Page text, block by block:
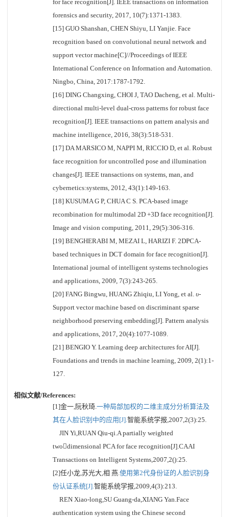
for face recognition[J]. IEEE transactions on information
forensics and security, 2017, 10(7):1371-1383.
[15] GUO Shanshan, CHEN Shiyu, LI Yanjie. Face
recognition based on convolutional neural network and
support vector machine[C]//Proceedings of IEEE
International Conference on Information and Automation.
Ningbo, China, 2017:1787-1792.
[16] DING Changxing, CHOI J, TAO Dacheng, et al. Multi-
directional multi-level dual-cross patterns for robust face
recognition[J]. IEEE transactions on pattern analysis and
machine intelligence, 2016, 38(3):518-531.
[17] DA MARSICO M, NAPPI M, RICCIO D, et al. Robust
face recognition for uncontrolled pose and illumination
changes[J]. IEEE transactions on systems, man, and
cybernetics:systems, 2012, 43(1):149-163.
[18] KUSUMA G P, CHUA C S. PCA-based image
recombination for multimodal 2D +3D face recognition[J].
Image and vision computing, 2011, 29(5):306-316.
[19] BENGHERABI M, MEZAI L, HARIZI F. 2DPCA-
based techniques in DCT domain for face recognition[J].
International journal of intelligent systems technologies
and applications, 2009, 7(3):243-265.
[20] FANG Bingwu, HUANG Zhiqiu, LI Yong, et al. υ-
Support vector machine based on discriminant sparse
neighborhood preserving embedding[J]. Pattern analysis
and applications, 2017, 20(4):1077-1089.
[21] BENGIO Y. Learning deep architectures for AI[J].
Foundations and trends in machine learning, 2009, 2(1):1-
127.
相似文献/References:
[1]金一,阮秋琦.一种局部加权的二维主成分分析算法及
其在人脸识别中的应用[J].智能系统学报,2007,2(3):25.
JIN Yi,RUAN Qiu-qi.A partially weighted
twodimensional PCA for face recognition[J].CAAI
Transactions on Intelligent Systems,2007,2():25.
[2]任小龙,苏光大,相 燕.使用第2代身份证的人脸识别身
份认证系统[J].智能系统学报,2009,4(3):213.
REN Xiao-long,SU Guang-da,XIANG Yan.Face
authentication system using the Chinese second